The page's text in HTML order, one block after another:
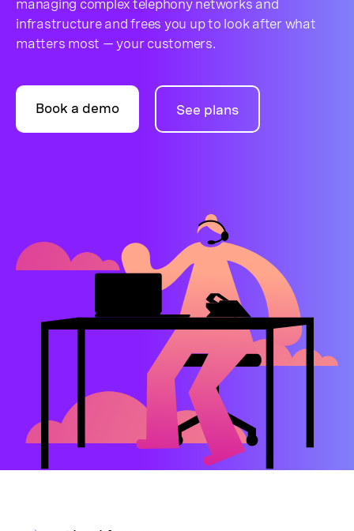
managing complex telephony networks and
infrastructure and frees you up to look after what
matters most — your customers.
Book a demo See plans